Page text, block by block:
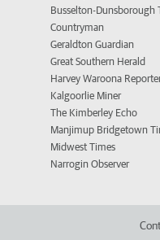
Busselton-Dunsborough
Countryman
Geraldton Guardian
Great Southern Herald
Harvey Waroona
Kalgoorlie Miner
The Kimberley Echo
Manjimup Bridgetown
Midwest Times
Narrogin Observer